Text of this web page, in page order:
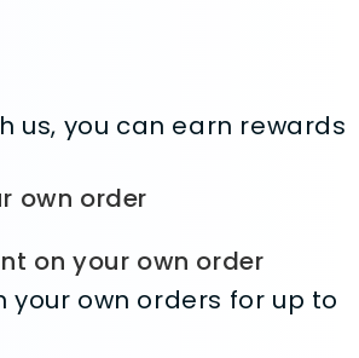
us, you can earn rewards
own order
on your own order
your own orders for up to